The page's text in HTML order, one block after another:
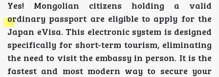
Yes! Mongolian citizens holding a valid
ordinary passport are eligible to apply for the
Japan eVisa. This electronic system is designed
specifically for short-term tourism, eliminating
the need to visit the embassy in person. It is the
fastest and most modern way to secure your